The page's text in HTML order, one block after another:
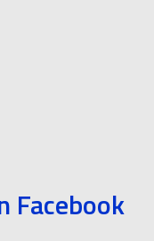
Facebook